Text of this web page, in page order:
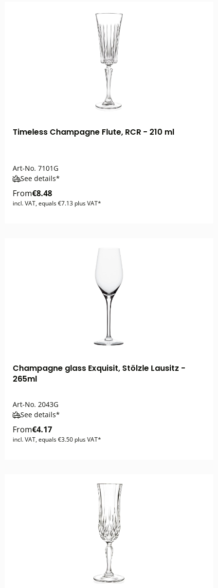
Timeless Champagne Flute, RCR - 210 ml
Art-No. 7101G
See details*
From€8.48
incl. VAT, equals €7.13 plus VAT*
Champagne glass Exquisit, Stölzle Lausitz -
265ml
Art-No. 2043G
See details*
From€4.17
incl. VAT, equals €3.50 plus VAT*